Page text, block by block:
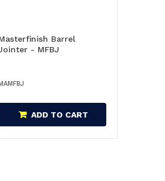
Barrel
- MFBJ
ADD TO CART